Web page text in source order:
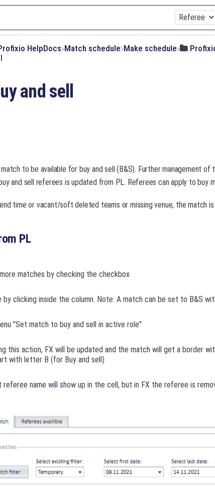
HelpDocs ​Match schedule ​Make schedule
and sell
to be available for buy and sell (B&S). Further management of
and sell referees is updated from PL. Referees can apply to buy
end time or vacant/soft deleted teams or missing venue, the match
PL
matches by checking the checkbox
clicking inside the column. Note: A match can be set to B&S
"Set match to buy and sell in active role"
this action, FX will be updated and the match will get a border
with letter B (for Buy and sell)
referee name will show up in the cell, but in FX the referee is